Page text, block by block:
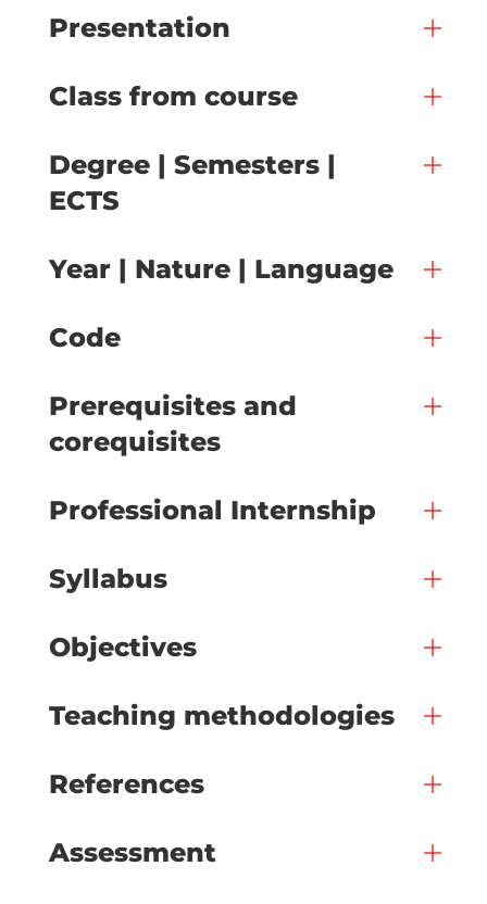
Presentation
Class from course
Degree | Semesters |
ECTS
Year | Nature | Language
Code
Prerequisites and
corequisites
Professional Internship
Syllabus
Objectives
Teaching methodologies
References
Assessment